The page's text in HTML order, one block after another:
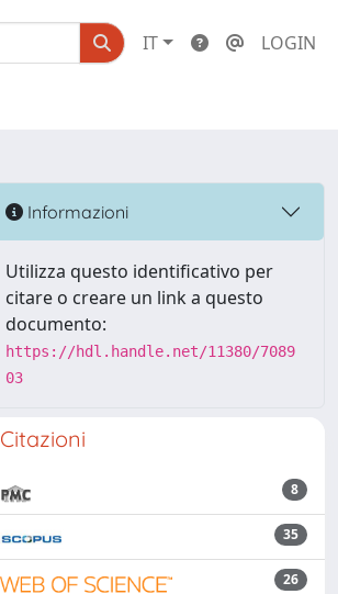
IT LOGIN
Informazioni
Utilizza questo identificativo per
citare o creare un link a questo
documento:
https://hdl.handle.net/11380/7089
03
Citazioni
8
35
26